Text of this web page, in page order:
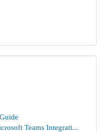
Teams Integrati...